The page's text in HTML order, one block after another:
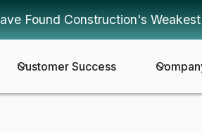
Found Construction's
Customer Success